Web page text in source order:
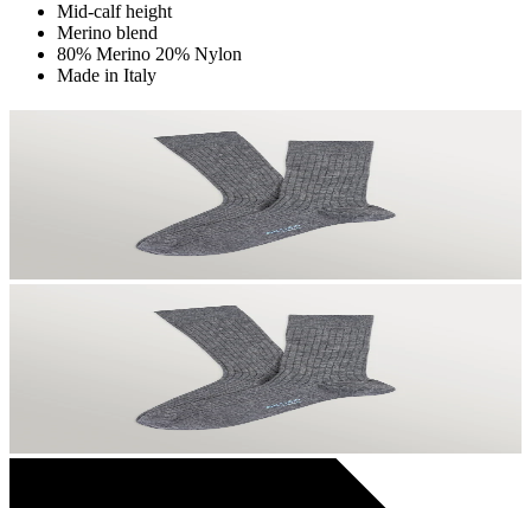
Mid-calf height
Merino blend
80% Merino 20% Nylon
Made in Italy